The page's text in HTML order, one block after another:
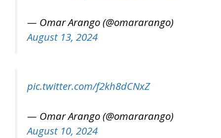
— Omar Arango (@omararango)
August 13, 2024
pic.twitter.com/f2kh8dCNxZ
— Omar Arango (@omararango)
August 10, 2024